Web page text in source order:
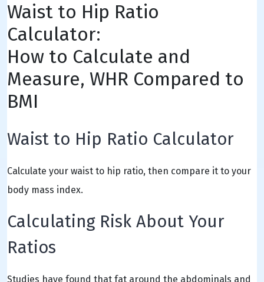
Waist to Hip Ratio
Calculator:
How to Calculate and
Measure, WHR Compared to
BMI
Waist to Hip Ratio Calculator
Calculate your waist to hip ratio, then compare it to your
body mass index.
Calculating Risk About Your
Ratios
Studies have found that fat around the abdominals and